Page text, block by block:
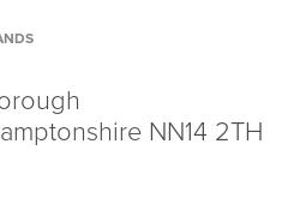
NN14 2TH